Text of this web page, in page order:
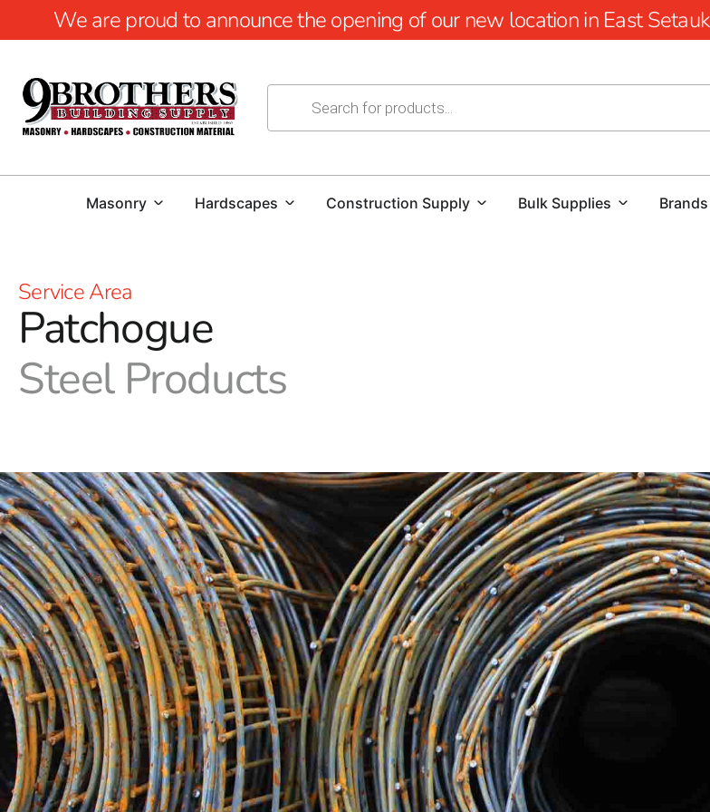
We are proud to announce the opening of our new location in East
Masonry Hardscapes Construction Supply Bulk Supplies Brands
Service Area
Patchogue
Steel Products
Our Patchogue Steel products are well
a residential, commercial, or industrial
structural steel beams to reinforcement
longevity and stability of your
Extensive Product Range
We at 9 Brothers Building Supply are
products to meet a variety of needs
products, such as beams, columns,
needs, regardless of the steel
Reliable and Timely Delivery
We understand how crucial on-time
Patchogue Steel will arrive on time
commitment to prompt deliveries is a
track.